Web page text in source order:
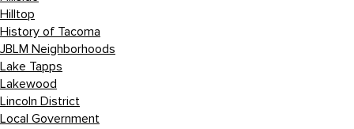
Hilltop
History of Tacoma
JBLM Neighborhoods
Lake Tapps
Lakewood
Lincoln District
Local Government